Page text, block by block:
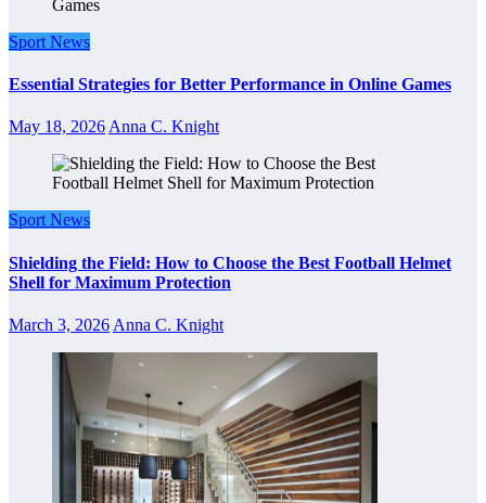
Sport News
Essential Strategies for Better Performance in Online Games
May 18, 2026Anna C. Knight
Sport News
Shielding the Field: How to Choose the Best Football Helmet
Shell for Maximum Protection
March 3, 2026 Anna C. Knight